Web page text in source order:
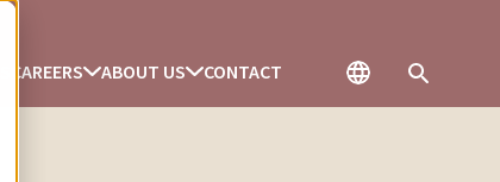
CAREERS ABOUT US CONTACT